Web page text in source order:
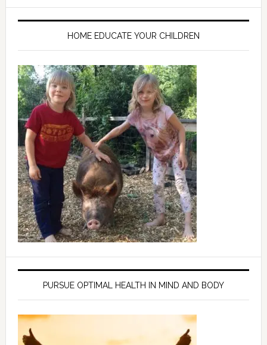
HOME EDUCATE YOUR CHILDREN
PURSUE OPTIMAL HEALTH IN MIND AND BODY